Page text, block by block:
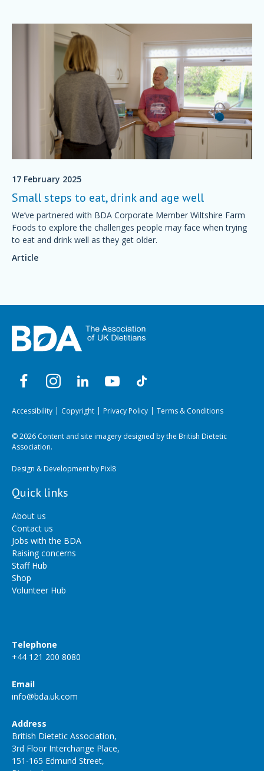
17 February 2025
Small steps to eat, drink and age well
We’ve partnered with BDA Corporate Member Wiltshire Farm
Foods to explore the challenges people may face when trying
to eat and drink well as they get older.
Article
Accessibility Copyright Privacy Policy Terms & Conditions
© 2026 Content and site imagery designed by the British Dietetic
Association.
Design & Development byPixl8
Quick links
About us
Contact us
Jobs with the BDA
Raising concerns
Staff Hub
Shop
Volunteer Hub
Telephone
+44 121 200 8080
Email
info@bda.uk.com
Address
British Dietetic Association,
3rd Floor Interchange Place,
151-165 Edmund Street,